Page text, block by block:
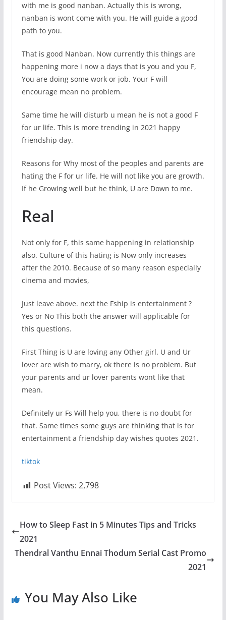
with me is good nanban. Actually this is wrong,
nanban is wont come with you. He will guide a good
path to you.
That is good Nanban. Now currently this things are
happening more i now a days that is you and you F,
You are doing some work or job. Your F will
encourage mean no problem.
Same time he will disturb u mean he is not a good F
for ur life. This is more trending in 2021 happy
friendship day.
Reasons for Why most of the peoples and parents are
hating the F for ur life. He will not like you are growth.
If he Growing well but he think, U are Down to me.
Real
Not only for F, this same happening in relationship
also. Culture of this hating is Now only increases
after the 2010. Because of so many reason especially
cinema and movies,
Just leave above. next the Fship is entertainment ?
Yes or No This both the answer will applicable for
this questions.
First Thing is U are loving any Other girl. U and Ur
lover are wish to marry, ok there is no problem. But
your parents and ur lover parents wont like that
mean.
Definitely ur Fs Will help you, there is no doubt for
that. Same times some guys are thinking that is for
entertainment a friendship day wishes quotes 2021.
tiktok
Post Views: 2,798
How to Sleep Fast in 5 Minutes Tips and Tricks
2021
Thendral Vanthu Ennai Thodum Serial Cast Promo
2021
You May Also Like